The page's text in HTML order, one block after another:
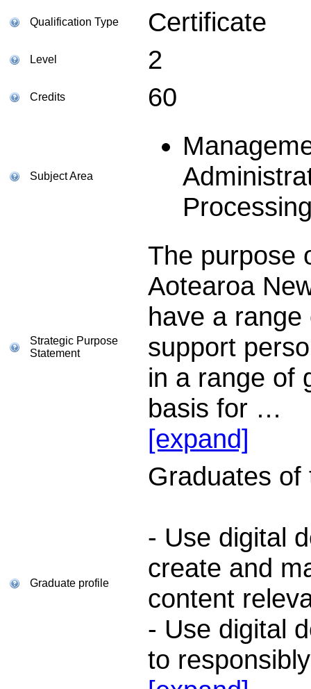
Qualification Type Certificate
Level 2
Credits 60
Subject Area
Strategic Purpose
Statement
The purpose
Aotearoa
have a
support
in a range of
basis for …
[expand]
Graduate profile
Graduates of
- Use digital
create and
content
- Use digital
to